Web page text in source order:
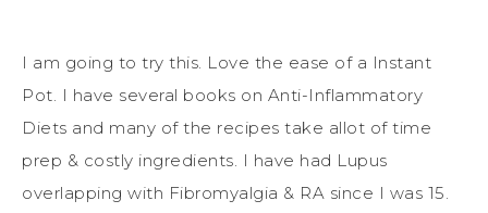
I am going to try this. Love the ease of a Instant
Pot. I have several books on Anti-Inflammatory
Diets and many of the recipes take allot of time
prep & costly ingredients. I have had Lupus
overlapping with Fibromyalgia & RA since I was 15.